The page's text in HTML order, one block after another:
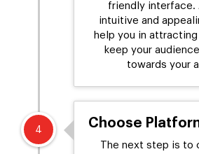
friendly interface.
intuitive and
help you in
keep your
towards your
4 Choose
The next step is to